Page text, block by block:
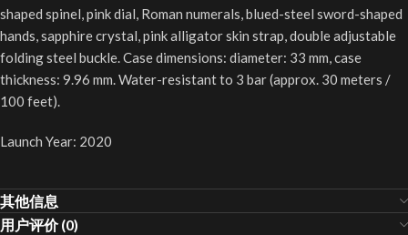
shaped spinel, pink dial, Roman numerals, blued-steel sword-shaped
hands, sapphire crystal, pink alligator skin strap, double adjustable
folding steel buckle. Case dimensions: diameter: 33 mm, case
thickness: 9.96 mm. Water-resistant to 3 bar (approx. 30 meters /
100 feet).
Launch Year: 2020
其他信息
用户评价 (0)